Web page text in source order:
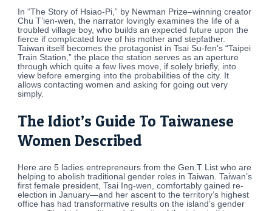
In “The Story of Hsiao-Pi,” by Newman Prize–winning creator
Chu T’ien-wen, the narrator lovingly examines the life of a
troubled village boy, who builds an expected future upon the
fierce if complicated love of his mother and stepfather.
Taiwan itself becomes the protagonist in Tsai Su-fen’s “Taipei
Train Station,” the place the station serves as an aperture
through which quite a few lives move, if solely briefly, into
view before emerging into the probabilities of the city. It
allows contacting women and asking for going out very
simply.
The Idiot’s Guide To Taiwanese
Women Described
Here are 5 ladies entrepreneurs from the Gen.T List who are
helping to abolish traditional gender roles in Taiwan. Taiwan’s
first female president, Tsai Ing-wen, comfortably gained re-
election in January—and her ascent to the territory’s highest
office has had transformative results on the island’s gender